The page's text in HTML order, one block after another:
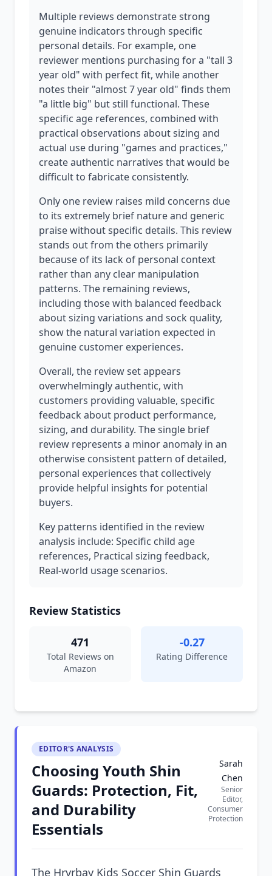
Multiple reviews demonstrate strong
genuine indicators through specific
personal details. For example, one
reviewer mentions purchasing for a "tall 3
year old" with perfect fit, while another
notes their "almost 7 year old" finds them
"a little big" but still functional. These
specific age references, combined with
practical observations about sizing and
actual use during "games and practices,"
create authentic narratives that would be
difficult to fabricate consistently.
Only one review raises mild concerns due
to its extremely brief nature and generic
praise without specific details. This review
stands out from the others primarily
because of its lack of personal context
rather than any clear manipulation
patterns. The remaining reviews,
including those with balanced feedback
about sizing variations and sock quality,
show the natural variation expected in
genuine customer experiences.
Overall, the review set appears
overwhelmingly authentic, with
customers providing valuable, specific
feedback about product performance,
sizing, and durability. The single brief
review represents a minor anomaly in an
otherwise consistent pattern of detailed,
personal experiences that collectively
provide helpful insights for potential
buyers.
Key patterns identified in the review
analysis include: Specific child age
references, Practical sizing feedback,
Real-world usage scenarios.
Review Statistics
471
Total Reviews on
Amazon
-0.27
Rating Difference
EDITOR'S ANALYSIS
Choosing Youth Shin
Guards: Protection, Fit,
and Durability
Essentials
Sarah
Chen
Senior
Editor,
Consumer
Protection
The Hryrbay Kids Soccer Shin Guards